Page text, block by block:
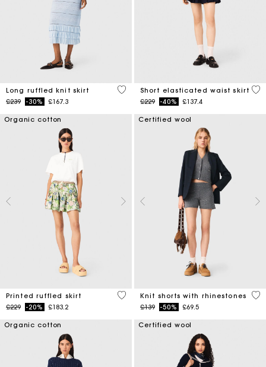
Long ruffled knit skirt
Price reduced from
£239to-30% £167.3
4.1 out of 5 Customer Rating
Short elasticated waist skirt
Price reduced from
£229to-40% £137.4
3.4
Organic cotton
Printed ruffled skirt
Price reduced from
£229to-20% £183.2
4.8 out of 5 Customer Rating
Certified wool
Knit shorts with rhinestones
Price reduced from
£139to-50% £69.5
5
Organic cotton Certified wool